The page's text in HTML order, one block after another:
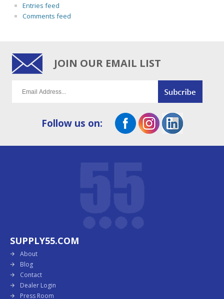
Entries feed
Comments feed
JOIN OUR EMAIL LIST
Follow us on:
SUPPLY55.COM
About
Blog
Contact
Dealer Login
Press Room